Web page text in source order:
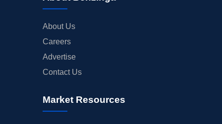
About Us
Careers
Advertise
Contact Us
Market Resources